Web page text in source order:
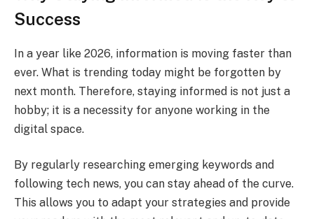
Success
In a year like 2026, information is moving faster than
ever. What is trending today might be forgotten by
next month. Therefore, staying informed is not just a
hobby; it is a necessity for anyone working in the
digital space.
By regularly researching emerging keywords and
following tech news, you can stay ahead of the curve.
This allows you to adapt your strategies and provide